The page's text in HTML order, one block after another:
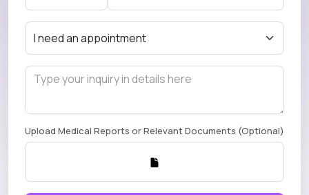
Upload Medical Reports or Relevant Documents (Optional)